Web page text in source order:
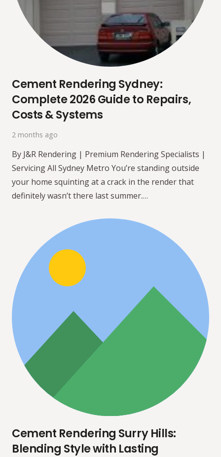
Cement Rendering Sydney:
Complete 2026 Guide to Repairs,
Costs & Systems
2 months ago
By J&R Rendering | Premium Rendering Specialists |
Servicing All Sydney Metro You’re standing outside
your home squinting at a crack in the render that
definitely wasn’t there last summer.…
Cement Rendering Surry Hills:
Blending Style with Lasting